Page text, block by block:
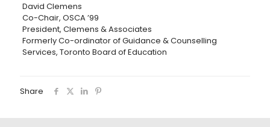
David Clemens
Co-Chair, OSCA ’99
President, Clemens & Associates
Formerly Co-ordinator of Guidance & Counselling
Services, Toronto Board of Education
Share